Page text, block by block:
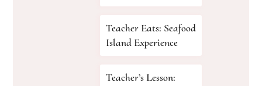
Teacher Eats: Seafood
Island Experience
Teacher’s Lesson: